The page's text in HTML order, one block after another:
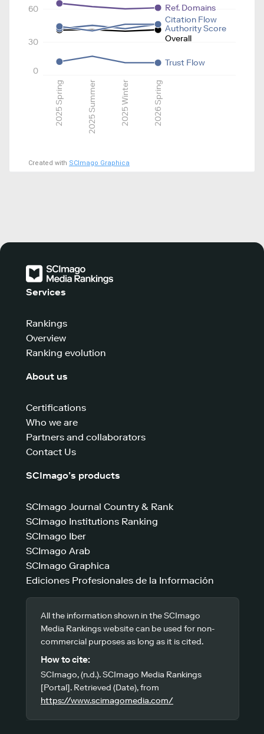
2025 Spring 2025 Summer 2025 Winter 2026 Spring
0
30
60
Overall
Authority Score
Ref. Domains
Citation Flow
Trust Flow
Created with SCImago Graphica
Services
Rankings
Overview
Ranking evolution
About us
Certifications
Who we are
Partners and collaborators
Contact Us
SCImago’s products
SCImago Journal Country & Rank
SCImago Institutions Ranking
SCImago Iber
SCImago Arab
SCImago Graphica
Ediciones Profesionales de la Información
All the information shown in the SCImago
Media Rankings website can be used for non-
commercial purposes as long as it is cited.
How to cite:
SCImago, (n.d.). SCImago Media Rankings
[Portal]. Retrieved (Date), from
https://www.scimagomedia.com/